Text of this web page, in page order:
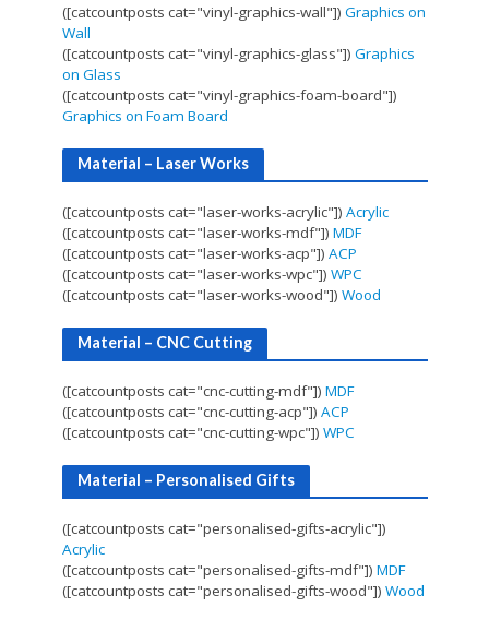
([catcountposts cat="vinyl-graphics-wall"]) Graphics on
Wall
([catcountposts cat="vinyl-graphics-glass"]) Graphics
on Glass
([catcountposts cat="vinyl-graphics-foam-board"])
Graphics on Foam Board
Material – Laser Works
([catcountposts cat="laser-works-acrylic"]) Acrylic
([catcountposts cat="laser-works-mdf"]) MDF
([catcountposts cat="laser-works-acp"]) ACP
([catcountposts cat="laser-works-wpc"]) WPC
([catcountposts cat="laser-works-wood"]) Wood
Material – CNC Cutting
([catcountposts cat="cnc-cutting-mdf"]) MDF
([catcountposts cat="cnc-cutting-acp"]) ACP
([catcountposts cat="cnc-cutting-wpc"]) WPC
Material – Personalised Gifts
([catcountposts cat="personalised-gifts-acrylic"])
Acrylic
([catcountposts cat="personalised-gifts-mdf"]) MDF
([catcountposts cat="personalised-gifts-wood"]) Wood